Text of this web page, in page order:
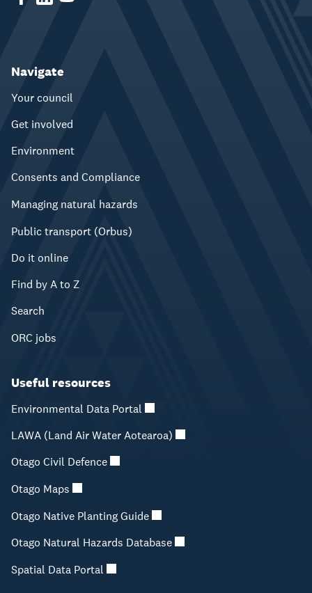
Navigate
Your council
Get involved
Environment
Consents and Compliance
Managing natural hazards
Public transport (Orbus)
Do it online
Find by A to Z
Search
ORC jobs
Useful resources
Environmental Data Portal
LAWA (Land Air Water Aotearoa)
Otago Civil Defence
Otago Maps
Otago Native Planting Guide
Otago Natural Hazards Database
Spatial Data Portal